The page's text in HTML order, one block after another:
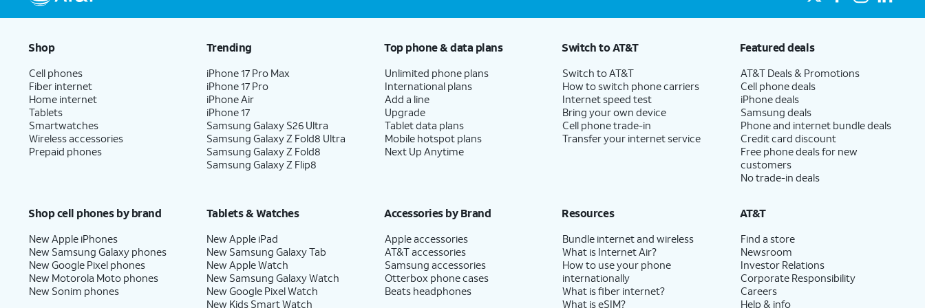
Shop
Cell phones
Fiber internet
Home internet
Tablets
Smartwatches
Wireless accessories
Prepaid phones
Trending
iPhone 17 Pro Max
iPhone 17 Pro
iPhone Air
iPhone 17
Samsung Galaxy S26 Ultra
Samsung Galaxy Z Fold8 Ultra
Samsung Galaxy Z Fold8
Samsung Galaxy Z Flip8
Top phone & data plans
Unlimited phone plans
International plans
Add a line
Upgrade
Tablet data plans
Mobile hotspot plans
Next Up Anytime
Switch to AT&T
Switch to AT&T
How to switch phone carriers
Internet speed test
Bring your own device
Cell phone trade-in
Transfer your internet service
Featured deals
AT&T Deals & Promotions
Cell phone deals
iPhone deals
Samsung deals
Phone and internet bundle deals
Credit card discount
Free phone deals for new
customers
No trade-in deals
Shop cell phones by brand
New Apple iPhones
New Samsung Galaxy phones
New Google Pixel phones
New Motorola Moto phones
New Sonim phones
Tablets & Watches
New Apple iPad
New Samsung Galaxy Tab
New Apple Watch
New Samsung Galaxy Watch
New Google Pixel Watch
New Kids Smart Watch
Accessories by Brand
Apple accessories
AT&T accessories
Samsung accessories
Otterbox phone cases
Beats headphones
Resources
Bundle internet and wireless
What is Internet Air?
How to use your phone
internationally
What is fiber internet?
What is eSIM?
AT&T
Find a store
Newsroom
Investor Relations
Corporate Responsibility
Careers
Help & info